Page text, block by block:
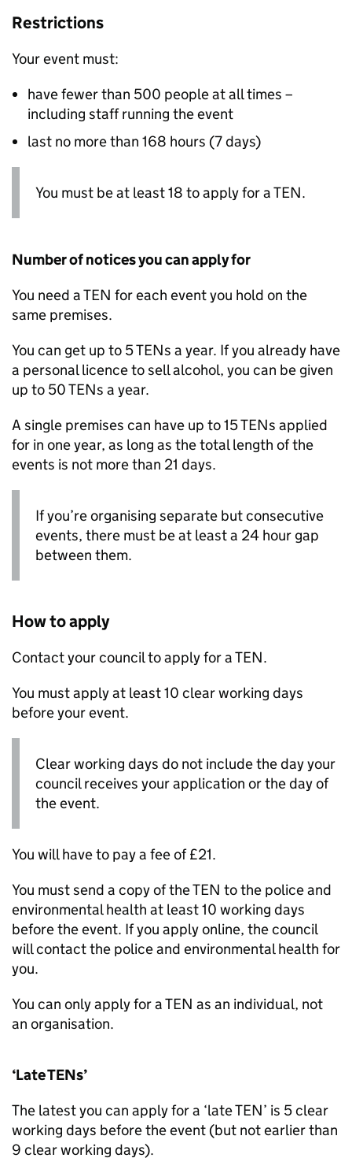
Restrictions
Your event must:
have fewer than 500 people at all times –
including staff running the event
last no more than 168 hours (7 days)
You must be at least 18 to apply for aTEN.
Number of notices you can apply for
You need aTEN for each event you hold on the
same premises.
You can get up to 5TENs a year. If you already have
a personal licence to sell alcohol, you can be given
up to 50TENs a year.
A single premises can have up to 15TENs applied
for in one year, as long as the total length of the
events is not more than 21 days.
If you’re organising separate but consecutive
events, there must be at least a 24 hour gap
between them.
How to apply
Contact your council to apply for aTEN.
You must apply at least 10 clear working days
before your event.
Clear working days do not include the day your
council receives your application or the day of
the event.
You will have to pay a fee of £21.
You must send a copy of theTEN to the police and
environmental health at least 10 working days
before the event. If you apply online, the council
will contact the police and environmental health for
you.
You can only apply for aTEN as an individual, not
an organisation.
‘LateTENs’
The latest you can apply for a ‘lateTEN’ is 5 clear
working days before the event (but not earlier than
9 clear working days).